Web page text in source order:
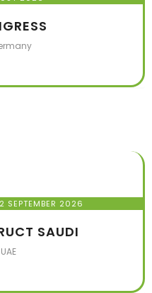
SEPTEMBER 2026
SAUDI